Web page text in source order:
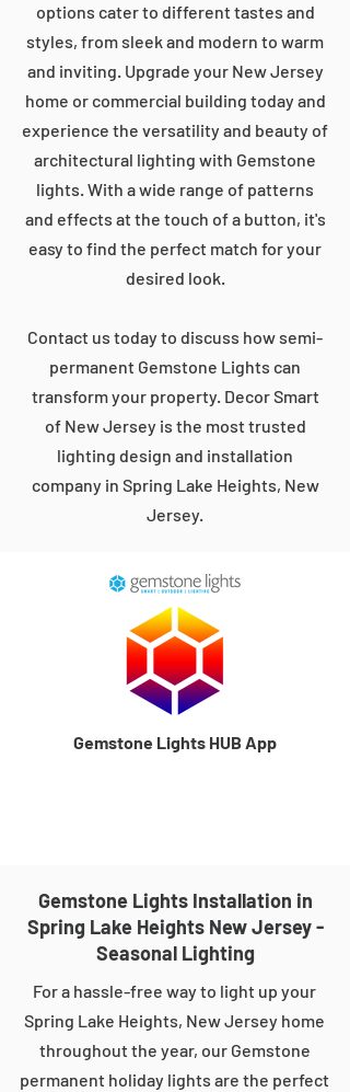
options cater to different tastes and
styles, from sleek and modern to warm
and inviting. Upgrade your New Jersey
home or commercial building today and
experience the versatility and beauty of
architectural lighting with Gemstone
lights. With a wide range of patterns
and effects at the touch of a button, it's
easy to find the perfect match for your
desired look.
Contact us today to discuss how semi-
permanent Gemstone Lights can
transform your property. Decor Smart
of New Jersey is the most trusted
lighting design and installation
company in Spring Lake Heights, New
Jersey.
Gemstone Lights HUB App
Gemstone Lights Installation in
Spring Lake Heights New Jersey -
Seasonal Lighting
For a hassle-free way to light up your
Spring Lake Heights, New Jersey home
throughout the year, our Gemstone
permanent holiday lights are the perfect